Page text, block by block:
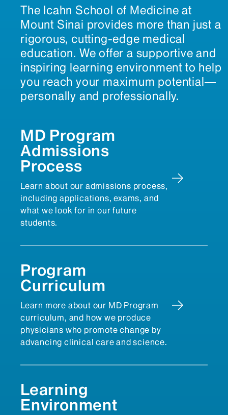
The Icahn School of Medicine at
Mount Sinai provides more than just a
rigorous, cutting-edge medical
education. We offer a supportive and
inspiring learning environment to help
you reach your maximum potential—
personally and professionally.
MD Program
Admissions
Process
Learn about our admissions process,
including applications, exams, and
what we look for in our future
students.
Program
Curriculum
Learn more about our MD Program
curriculum, and how we produce
physicians who promote change by
advancing clinical care and science.
Learning
Environment